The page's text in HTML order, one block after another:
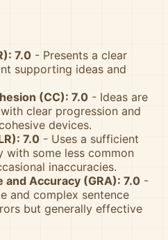
7.0 - Presents a clear
supporting ideas and
(CC): 7.0 - Ideas are
clear progression and
devices.
7.0 - Uses a sufficient
with some less common
inaccuracies.
and Accuracy (GRA): 7.0 -
and complex sentence
but generally effective